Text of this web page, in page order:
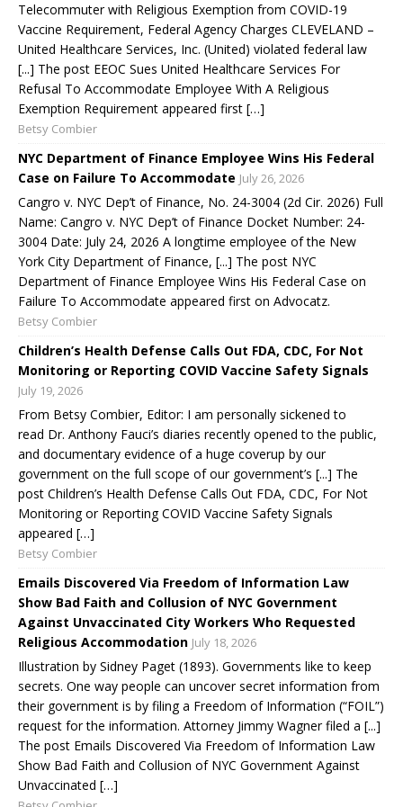
Telecommuter with Religious Exemption from COVID-19
Vaccine Requirement, Federal Agency Charges CLEVELAND –
United Healthcare Services, Inc. (United) violated federal law
[...] The post EEOC Sues United Healthcare Services For
Refusal To Accommodate Employee With A Religious
Exemption Requirement appeared first […]
Betsy Combier
NYC Department of Finance Employee Wins His Federal
Case on Failure To Accommodate July 26, 2026
Cangro v. NYC Dep’t of Finance, No. 24-3004 (2d Cir. 2026) Full
Name: Cangro v. NYC Dep’t of Finance Docket Number: 24-
3004 Date: July 24, 2026 A longtime employee of the New
York City Department of Finance, [...] The post NYC
Department of Finance Employee Wins His Federal Case on
Failure To Accommodate appeared first on Advocatz.
Betsy Combier
Children’s Health Defense Calls Out FDA, CDC, For Not
Monitoring or Reporting COVID Vaccine Safety Signals
July 19, 2026
From Betsy Combier, Editor: I am personally sickened to
read Dr. Anthony Fauci’s diaries recently opened to the public,
and documentary evidence of a huge coverup by our
government on the full scope of our government’s [...] The
post Children’s Health Defense Calls Out FDA, CDC, For Not
Monitoring or Reporting COVID Vaccine Safety Signals
appeared […]
Betsy Combier
Emails Discovered Via Freedom of Information Law
Show Bad Faith and Collusion of NYC Government
Against Unvaccinated City Workers Who Requested
Religious Accommodation July 18, 2026
Illustration by Sidney Paget (1893). Governments like to keep
secrets. One way people can uncover secret information from
their government is by filing a Freedom of Information (“FOIL”)
request for the information. Attorney Jimmy Wagner filed a [...]
The post Emails Discovered Via Freedom of Information Law
Show Bad Faith and Collusion of NYC Government Against
Unvaccinated […]